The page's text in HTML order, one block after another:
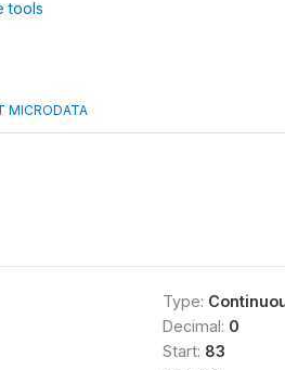
tools
MICRODATA
Type:
Decimal: 0
Start: 83